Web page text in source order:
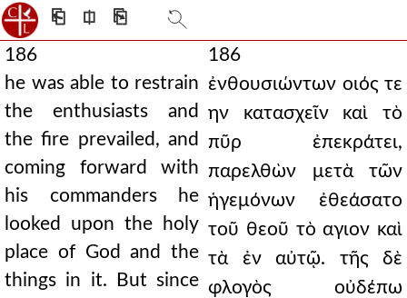
⎗ ⎅ ⎘
186
he was able to restrain
the enthusiasts and
the fire prevailed, and
coming forward with
his commanders he
looked upon the holy
place of God and the
things in it. But since
186
ἐνθουσιώντων οιός τε
ην κατασχεῖν καὶ τὸ
πῦρ ἐπεκράτει,
παρελθὼν μετὰ τῶν
ἡγεμόνων ἐθεάσατο
τοῦ θεοῦ τὸ αγιον καὶ
τὰ ἐν αὐτῷ. τῆς δὲ
φλογὸς οὐδέπω